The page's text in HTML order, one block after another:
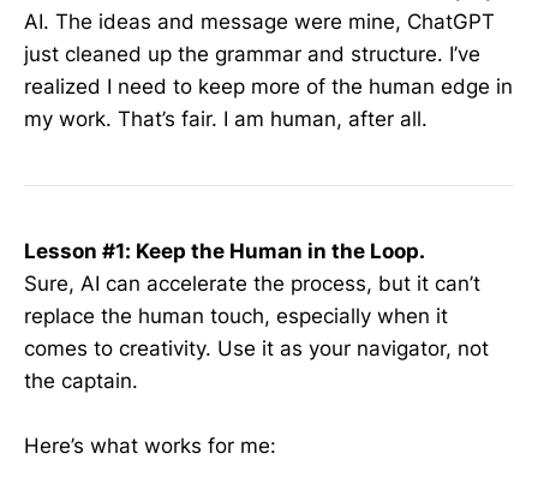
AI. The ideas and message were mine, ChatGPT
just cleaned up the grammar and structure. I’ve
realized I need to keep more of the human edge in
my work. That’s fair. I am human, after all.
Lesson #1: Keep the Human in the Loop.
Sure, AI can accelerate the process, but it can’t
replace the human touch, especially when it
comes to creativity. Use it as your navigator, not
the captain.
Here’s what works for me: